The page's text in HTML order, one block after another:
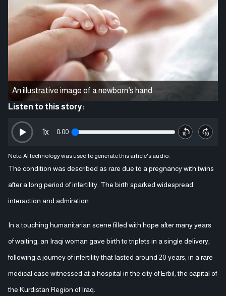
An illustrative image of a newborn’s hand
Listen to this story:
0:00
1x
Note: AI technology was used to generate this article's audio.
The condition was described as rare due to a pregnancy with twins
after a long period of infertility. The birth sparked widespread
interaction and admiration.
In a touching humanitarian scene filled with hope after many years
of waiting, an Iraqi woman gave birth to triplets in a single delivery,
following a journey of infertility that lasted around 20 years, in a rare
medical case witnessed at a hospital in the city of Erbil, the capital of
the Kurdistan Region of Iraq.